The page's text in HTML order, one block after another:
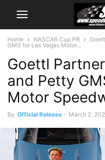
Home NASCAR Cup PR
GMS for Las Vegas Motor...
Goettl
and Petty
Motor
By Official Release - March 2,